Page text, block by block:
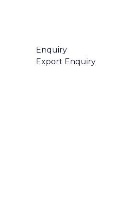
Enquiry
Export Enquiry